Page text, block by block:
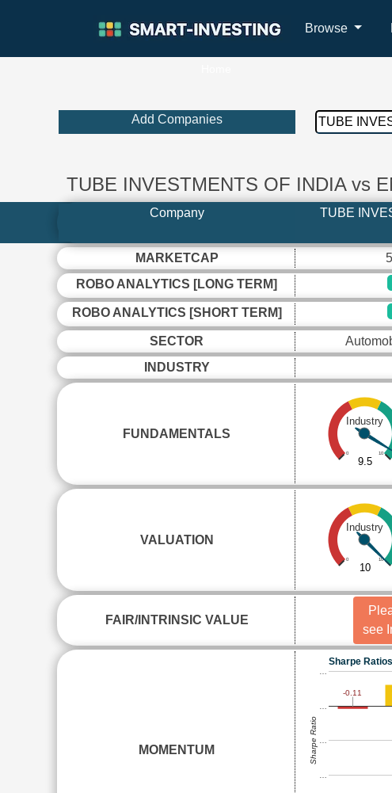
Browse
Add Companies
TUBE INVESTMENTS OF INDIA vs
Company
TUBE
MARKETCAP
ROBO ANALYTICS [LONG TERM]
ROBO ANALYTICS [SHORT TERM]
SECTOR
INDUSTRY
FUNDAMENTALS
Industry
0 10
9.5
VALUATION
Industry
0 10
10
FAIR/INTRINSIC VALUE
see
MOMENTUM
Sharpe
-0.11
Sharpe Ratio